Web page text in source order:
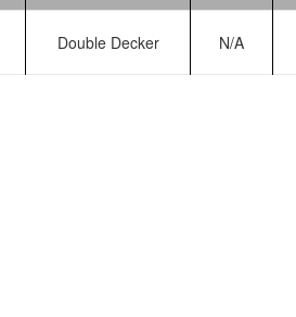
Double Decker N/A